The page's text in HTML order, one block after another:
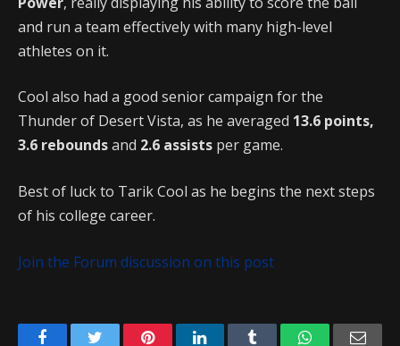
and run a team effectively with many high-level
athletes on it.
Cool also had a good senior campaign for the
Thunder of Desert Vista, as he averaged 13.6 points,
3.6 reboundsand 2.6 assists per game.
Best of luck to Tarik Cool as he begins the next steps
of his college career.
Join the Forum discussion on this post
FacebookTwitter PinterestLinkedIn Tumblr WhatsApp